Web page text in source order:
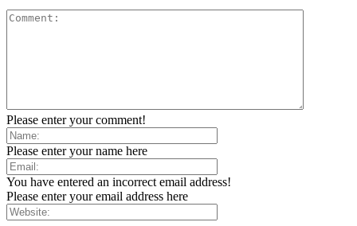
Please enter your comment!
Please enter your name here
You have entered an incorrect email address!
Please enter your email address here